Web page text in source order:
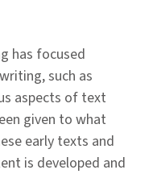
has focused
such as
aspects of text
given to what
early texts and
is developed and